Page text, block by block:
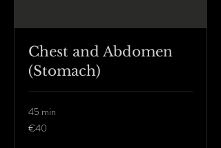
Chest and Abdomen
(Stomach)
45 min
40
euros
€40